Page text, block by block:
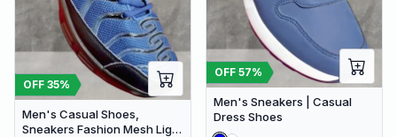
OFF 35%
Men's Casual Shoes,
Sneakers Fashion Mesh Light
OFF 57%
Men's Sneakers | Casual
Dress Shoes